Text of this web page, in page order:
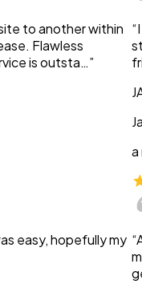
to another within
Flawless
is outsta…”
easy, hopefully my
a